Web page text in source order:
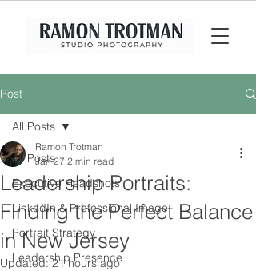
Post
All Posts
Executive Headshots
LinkedIn & Professional Image
Portrait Strategy
Leadership Presence
All Posts
Leadership Portraits:
Finding the Perfect Balance
in New Jersey
Ramon Trotman
Jan 27 2 min read
Updated:21 hours ago